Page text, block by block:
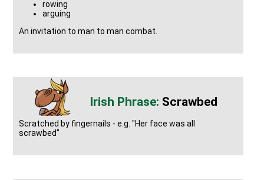
rowing
arguing
An invitation to man to man combat.
Scrawbed
Scratched by fingernails - e.g. "Her face was all
scrawbed"